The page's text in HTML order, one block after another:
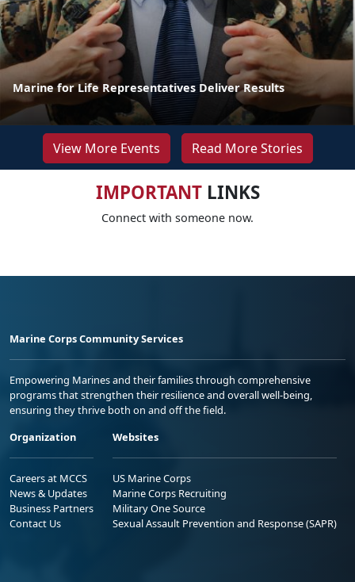
Marine for Life Representatives Deliver Results
View More Events Read More Stories
IMPORTANTLINKS
Connect with someone now.
Marine Corps Community Services
Empowering Marines and their families through comprehensive
programs that strengthen their resilience and overall well-being,
ensuring they thrive both on and off the field.
Organization
Careers at MCCS
News & Updates
Business Partners
Contact Us
Websites
US Marine Corps
Marine Corps Recruiting
Military One Source
Sexual Assault Prevention and Response (SAPR)